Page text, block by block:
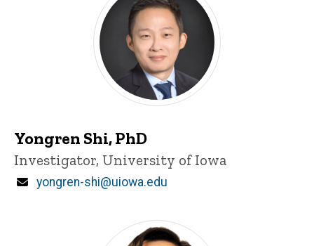
Yongren Shi, PhD
Title/Position
Investigator, University of Iowa
Email
yongren-shi@uiowa.edu